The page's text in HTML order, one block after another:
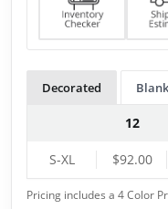
Decorated Blank
12
S-XL $92.00
Pricing includes a 4 Color